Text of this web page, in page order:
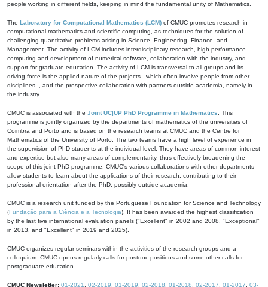
people working in different fields, keeping in mind the fundamental unity of Mathematics.
The Laboratory for Computational Mathematics (LCM) of CMUC promotes research in
computational mathematics and scientific computing, as techniques for the solution of
challenging quantitative problems arising in Science, Engineering, Finance, and
Management. The activity of LCM includes interdisciplinary research, high-performance
computing and development of numerical software, collaboration with the industry, and
support for graduate education. The activity of LCM is transversal to all groups and its
driving force is the applied nature of the projects - which often involve people from other
disciplines -, and the prospective collaboration with partners outside academia, namely in
the industry.
CMUC is associated with the Joint UC|UP PhD Programme in Mathematics . This
programme is jointly organized by the departments of mathematics of the universities of
Coimbra and Porto and is based on the research teams at CMUC and the Centre for
Mathematics of the University of Porto. The two teams have a high level of experience in
the supervision of PhD students at the individual level. They have areas of common interest
and expertise but also many areas of complementarity, thus effectively broadening the
scope of this joint PhD programme. CMUC's various collaborations with other departments
allow students to learn about the applications of their research, contributing to their
professional orientation after the PhD, possibly outside academia.
CMUC is a research unit funded by the Portuguese Foundation for Science and Technology
(Fundação para a Ciência e a Tecnologia). It has been awarded the highest classification
by the last five international evaluation panels ("Excellent" in 2002 and 2008, "Exceptional"
in 2013, and "Excellent" in 2019 and 2025).
CMUC organizes regular seminars within the activities of the research groups and a
colloquium. CMUC opens regularly calls for postdoc positions and some other calls for
postgraduate education.
CMUC Newsletter: 01-2021 02-2019 01-2019 02-2018 01-2018 02-2017 01-2017
03-